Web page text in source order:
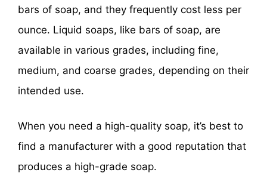
bars of soap, and they frequently cost less per
ounce. Liquid soaps, like bars of soap, are
available in various grades, including fine,
medium, and coarse grades, depending on their
intended use.
When you need a high-quality soap, it’s best to
find a manufacturer with a good reputation that
produces a high-grade soap.